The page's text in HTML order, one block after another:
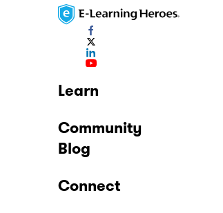
Learn
Community
Blog
Connect